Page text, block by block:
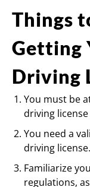
Things
Getting
Driving
You must be
driving
You need a
driving license.
Familiarize
regulations,